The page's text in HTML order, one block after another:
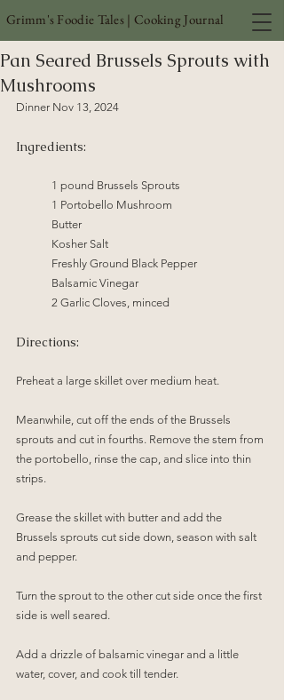
Grimm's Foodie Tales | Cooking Journal
Pan Seared Brussels Sprouts with
Mushrooms
Dinner Nov 13, 2024
Ingredients:
1 pound Brussels Sprouts
1 Portobello Mushroom
Butter
Kosher Salt
Freshly Ground Black Pepper
Balsamic Vinegar
2 Garlic Cloves, minced
Directions:
Preheat a large skillet over medium heat.
Meanwhile, cut off the ends of the Brussels
sprouts and cut in fourths. Remove the stem from
the portobello, rinse the cap, and slice into thin
strips.
Grease the skillet with butter and add the
Brussels sprouts cut side down, season with salt
and pepper.
Turn the sprout to the other cut side once the first
side is well seared.
Add a drizzle of balsamic vinegar and a little
water, cover, and cook till tender.